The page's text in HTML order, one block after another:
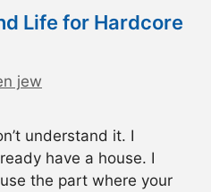
Life for Hardcore
jew
understand it. I
have a house. I
the part where your